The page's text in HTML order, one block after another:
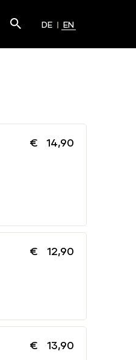
Search
Submit
DE EN
€ 14,90
€ 12,90
€ 13,90